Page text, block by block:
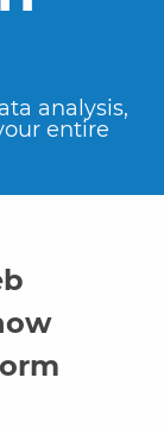
analysis,
entire